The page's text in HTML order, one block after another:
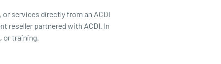
services directly from an ACDI
reseller partnered with ACDI. In
or training.